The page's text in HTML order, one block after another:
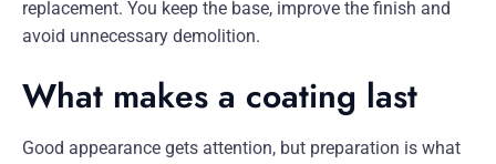
replacement. You keep the base, improve the finish and
avoid unnecessary demolition.
What makes a coating last
Good appearance gets attention, but preparation is what